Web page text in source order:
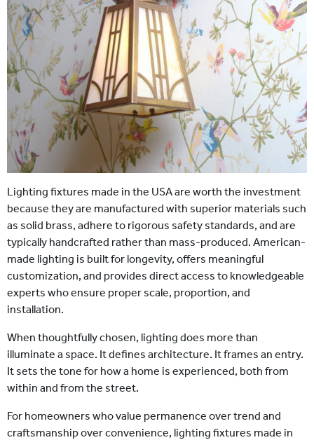
Lighting fixtures made in the USA are worth the investment
because they are manufactured with superior materials such
as solid brass, adhere to rigorous safety standards, and are
typically handcrafted rather than mass-produced. American-
made lighting is built for longevity, offers meaningful
customization, and provides direct access to knowledgeable
experts who ensure proper scale, proportion, and
installation.
When thoughtfully chosen, lighting does more than
illuminate a space. It defines architecture. It frames an entry.
It sets the tone for how a home is experienced, both from
within and from the street.
For homeowners who value permanence over trend and
craftsmanship over convenience, lighting fixtures made in